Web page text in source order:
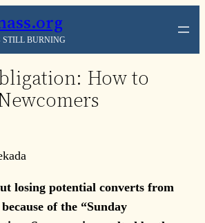
STILL BURNING
How to
losing potential converts from
because of the “Sunday